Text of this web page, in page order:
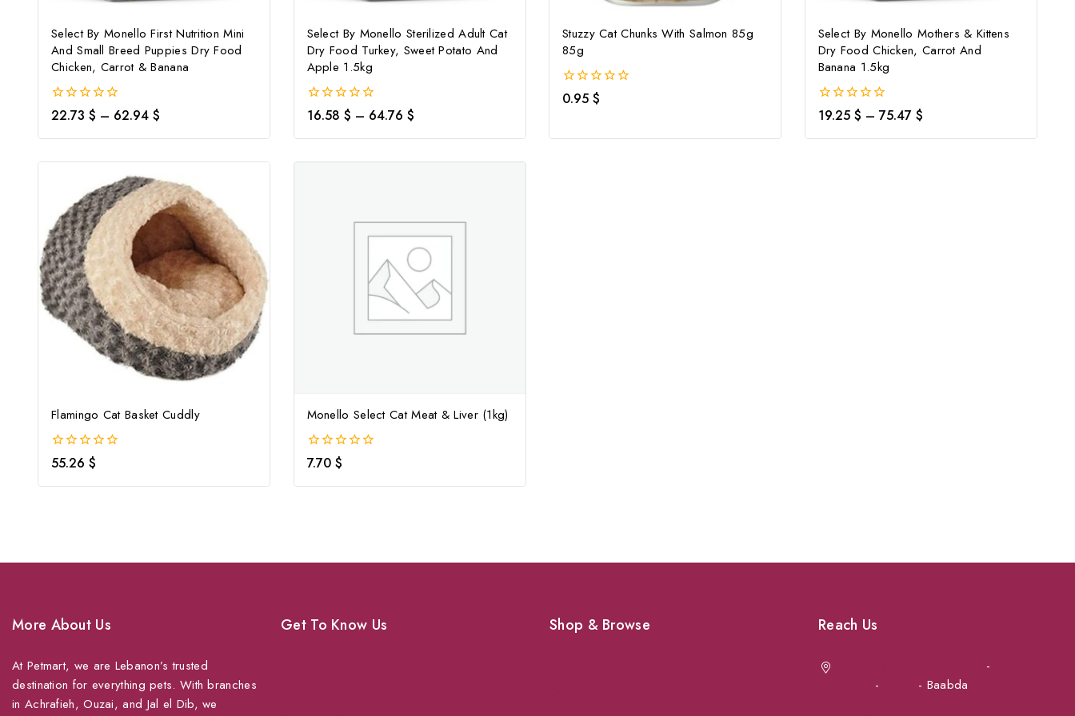
Select By Monello First Nutrition Mini
And Small Breed Puppies Dry Food
Chicken, Carrot & Banana
0
out
of
22.73 $ – 62.94 $
Select By Monello Sterilized Adult Cat
Dry Food Turkey, Sweet Potato And
Apple 1.5kg
0
out
of
16.58 $ – 64.76 $
Stuzzy Cat Chunks With Salmon 85g
85g
0
out
0.95$
Select By Monello Mothers & Kittens
Dry Food Chicken, Carrot And
Banana 1.5kg
0
out
of
19.25 $ – 75.47 $
Flamingo Cat Basket Cuddly
0
of
55.26 $
Monello Select Cat Meat & Liver (1kg)
0
of
7.70 $
More About Us
At Petmart, we are Lebanon’s trusted
destination for everything pets. With branches
in Achrafieh, Ouzai, and Jal el Dib, we
Get To Know Us Shop & Browse Reach Us
-
-
- Baabda